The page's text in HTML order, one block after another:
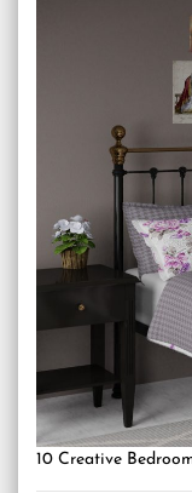
10 Creative